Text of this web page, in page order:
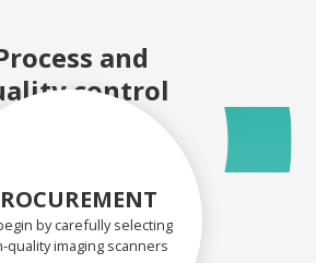
and
control
by carefully selecting
quality imaging scanners